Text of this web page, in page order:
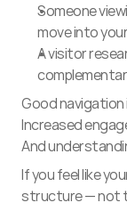
Someone
move into
A visitor
Good
Increased
And
If you feel like
structure — not